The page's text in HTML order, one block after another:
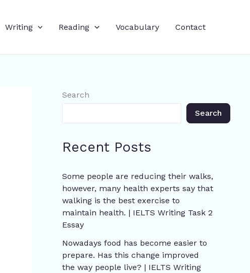
Writing Reading Vocabulary Contact
Search
Search
Recent Posts
Some people are reducing their walks,
however, many health experts say that
walking is the best exercise to
maintain health. | IELTS Writing Task 2
Essay
Nowadays food has become easier to
prepare. Has this change improved
the way people live? | IELTS Writing